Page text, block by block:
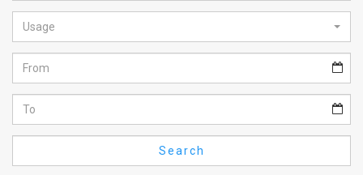
Feed
About
FAQ
Usage
Search